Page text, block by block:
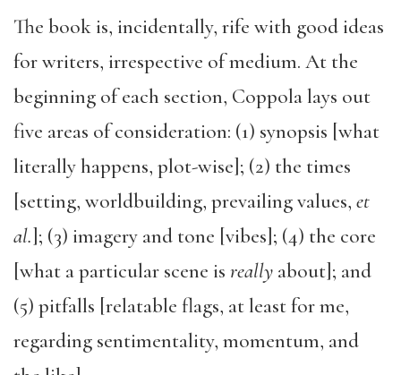
The book is, incidentally, rife with good ideas
for writers, irrespective of medium. At the
beginning of each section, Coppola lays out
five areas of consideration: (1) synopsis [what
literally happens, plot-wise]; (2) the times
[setting, worldbuilding, prevailing values, et
al.]; (3) imagery and tone [vibes]; (4) the core
[what a particular scene is really about]; and
(5) pitfalls [relatable flags, at least for me,
regarding sentimentality, momentum, and